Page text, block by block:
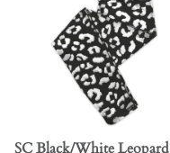
SC Black/White Leopard